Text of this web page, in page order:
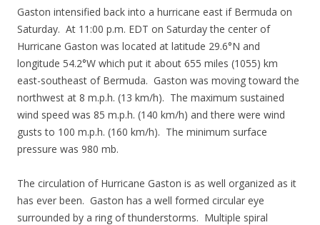
Gaston intensified back into a hurricane east if Bermuda on
Saturday. At 11:00 p.m. EDT on Saturday the center of
Hurricane Gaston was located at latitude 29.6°N and
longitude 54.2°W which put it about 655 miles (1055) km
east-southeast of Bermuda. Gaston was moving toward the
northwest at 8 m.p.h. (13 km/h). The maximum sustained
wind speed was 85 m.p.h. (140 km/h) and there were wind
gusts to 100 m.p.h. (160 km/h). The minimum surface
pressure was 980 mb.
The circulation of Hurricane Gaston is as well organized as it
has ever been. Gaston has a well formed circular eye
surrounded by a ring of thunderstorms. Multiple spiral